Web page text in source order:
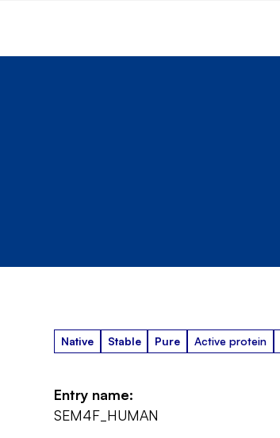
Native Stable Pure Active protein
Entry name:
SEM4F_HUMAN